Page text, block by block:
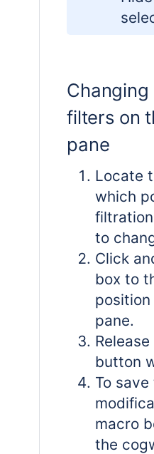
filters on
pane
Locate
which
to
Click
box to
pane.
button
To save
macro
the